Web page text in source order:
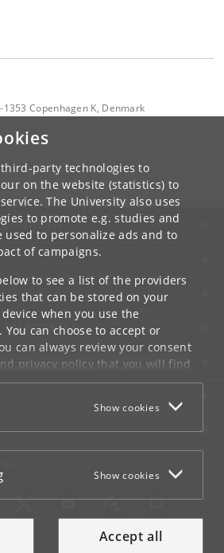
party technologies to
on the website (statistics) to
The University also uses
to promote e.g. studies and
used to personalize ads and to
of campaigns.
to see a list of the providers
that can be stored on your
when you use the
can choose to accept or
can always review your consent
privacy policythat you will find
page.
Show cookies
Show cookies
Accept all
Copenhagen K, Denmark
.ku.dk
EMPLOYEES